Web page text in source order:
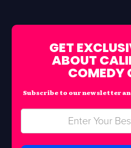
GET
ABOUT
COMEDY
Subscribe to our newsletter